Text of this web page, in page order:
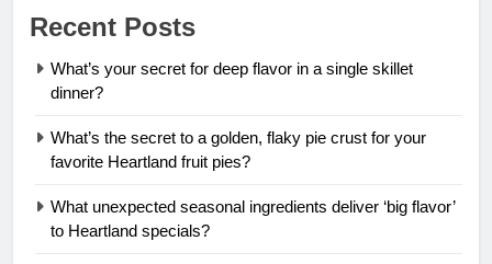
Recent Posts
What’s your secret for deep flavor in a single skillet
dinner?
What’s the secret to a golden, flaky pie crust for your
favorite Heartland fruit pies?
What unexpected seasonal ingredients deliver ‘big flavor’
to Heartland specials?